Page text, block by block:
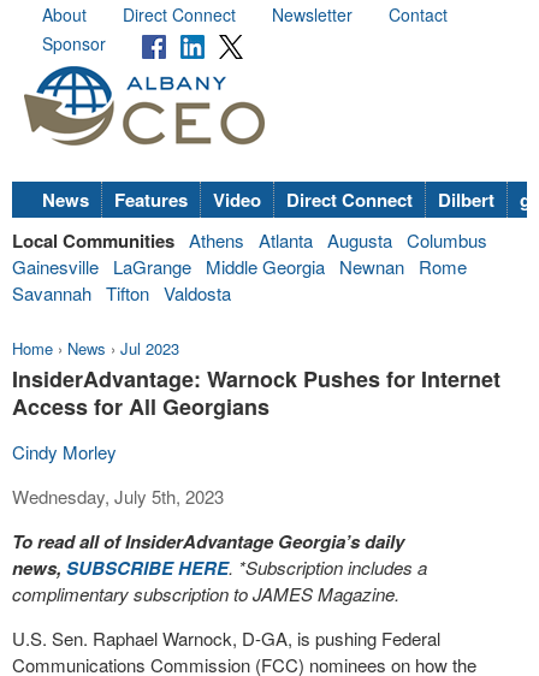
About Direct Connect Newsletter
Contact
Sponsor
News Features Video Direct Connect Dilbert
Local Communities Athens Atlanta Augusta Columbus
Gainesville
LaGrange Middle Georgia Newnan
Rome
Savannah Tifton Valdosta
Home › News › Jul 2023
InsiderAdvantage: Warnock Pushes for Internet
Access for All Georgians
Cindy Morley
Wednesday, July 5th, 2023
To read all of InsiderAdvantage Georgia’s daily
news, SUBSCRIBE HERE. *Subscription includes a
complimentary subscription to JAMES Magazine.
U.S. Sen. Raphael Warnock, D-GA, is pushing Federal
Communications Commission (FCC) nominees on how the